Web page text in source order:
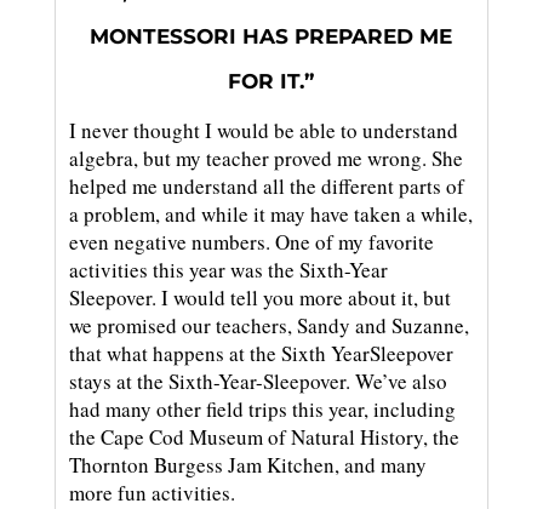
MONTESSORI HAS PREPARED ME
FOR IT.”
I never thought I would be able to understand
algebra, but my teacher proved me wrong. She
helped me understand all the different parts of
a problem, and while it may have taken a while,
even negative numbers. One of my favorite
activities this year was the Sixth-Year
Sleepover. I would tell you more about it, but
we promised our teachers, Sandy and Suzanne,
that what happens at the Sixth YearSleepover
stays at the Sixth-Year-Sleepover. We’ve also
had many other field trips this year, including
the Cape Cod Museum of Natural History, the
Thornton Burgess Jam Kitchen, and many
more fun activities.